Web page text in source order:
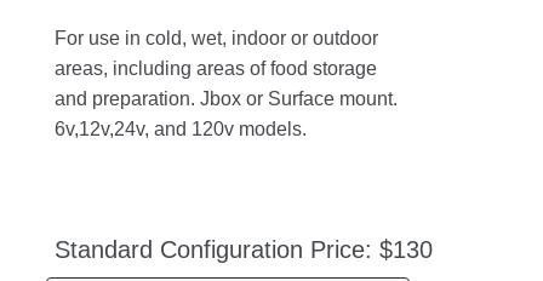
For use in cold, wet, indoor or outdoor
areas, including areas of food storage
and preparation. Jbox or Surface mount.
6v,12v,24v, and 120v models.
Standard Configuration Price: $130